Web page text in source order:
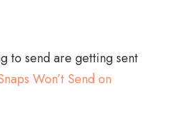
to send are getting sent
Won’t Send on